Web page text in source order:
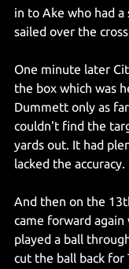
in to Ake who had
sailed over the
One minute later
the box which was
Dummett only as
couldn't find the
yards out. It had
lacked the accuracy.
And then on the
came forward again
played a ball
cut the ball back for